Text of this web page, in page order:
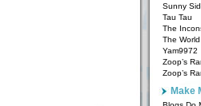
Sunny
Tau Tau
The
The
Yam9972
Zoop’s
Zoop’s
Make